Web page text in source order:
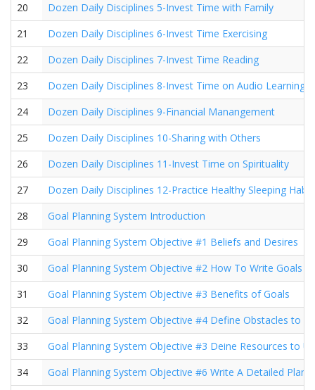
20
Dozen Daily Disciplines 5-Invest Time with Family
21
Dozen Daily Disciplines 6-Invest Time Exercising
22
Dozen Daily Disciplines 7-Invest Time Reading
23
Dozen Daily Disciplines 8-Invest Time on Audio Learning
24
Dozen Daily Disciplines 9-Financial Manangement
25
Dozen Daily Disciplines 10-Sharing with Others
26
Dozen Daily Disciplines 11-Invest Time on Spirituality
27
Dozen Daily Disciplines 12-Practice Healthy Sleeping
28
Goal Planning System Introduction
29
Goal Planning System Objective #1 Beliefs and Desires
30
Goal Planning System Objective #2 How To Write Goals
31
Goal Planning System Objective #3 Benefits of Goals
32
Goal Planning System Objective #4 Define Obstacles to
33
Goal Planning System Objective #3 Deine Resources to
34
Goal Planning System Objective #6 Write A Detailed Plan